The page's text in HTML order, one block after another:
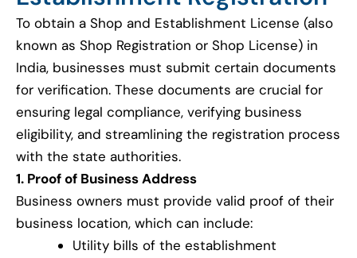
To obtain a Shop and Establishment License (also
known as Shop Registration or Shop License) in
India, businesses must submit certain documents
for verification. These documents are crucial for
ensuring legal compliance, verifying business
eligibility, and streamlining the registration process
with the state authorities.
1. Proof of Business Address
Business owners must provide valid proof of their
business location, which can include:
Utility bills of the establishment